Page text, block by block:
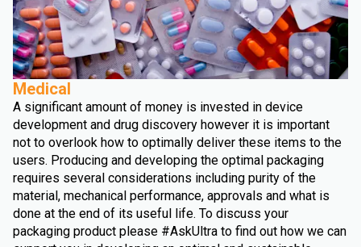
Medical
A significant amount of money is invested in device
development and drug discovery however it is important
not to overlook how to optimally deliver these items to the
users. Producing and developing the optimal packaging
requires several considerations including purity of the
material, mechanical performance, approvals and what is
done at the end of its useful life. To discuss your
packaging product please #AskUltra to find out how we can